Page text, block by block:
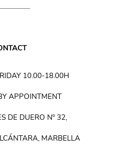
10.00-18.00H
APPOINTMENT
DE DUERO Nº 32,
MARBELLA